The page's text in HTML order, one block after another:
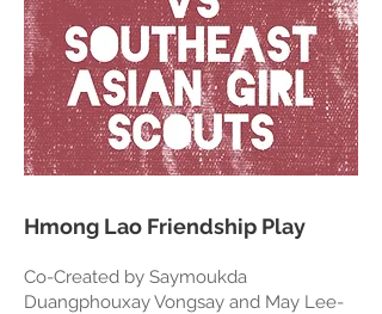
Hmong Lao Friendship Play
Co-Created by Saymoukda
Duangphouxay Vongsay and May Lee-